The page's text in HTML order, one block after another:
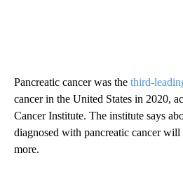
Pancreatic cancer was the third-
cancer in the United States in 2020,
Cancer Institute. The institute says
diagnosed with pancreatic cancer
more.